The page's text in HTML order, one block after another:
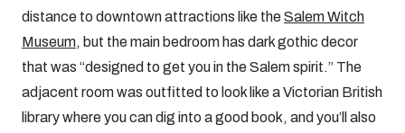
distance to downtown attractions like theSalem Witch
Museum, but the main bedroom has dark gothic decor
that was “designed to get you in the Salem spirit.” The
adjacent room was outfitted to look like a Victorian British
library where you can dig into a good book, and you’ll also